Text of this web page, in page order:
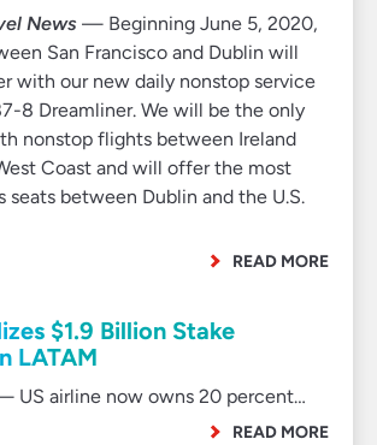
News — Beginning June 5, 2020,
San Francisco and Dublin will
with our new daily nonstop service
8 Dreamliner. We will be the only
nonstop flights between Ireland
Coast and will offer the most
seats between Dublin and the U.S.
READ MORE
$1.9 Billion Stake
LATAM
US airline now owns 20 percent…
READ MORE